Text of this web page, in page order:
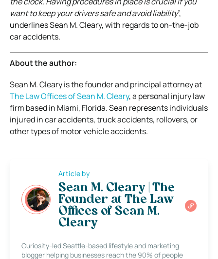
want to keep your drivers safe and avoid liability”,
underlines Sean M. Cleary, with regards to on-the-job
car accidents.
About the author:
Sean M. Cleary is the founder and principal attorney at
The Law Offices of Sean M. Cleary, a personal injury law
firm based in Miami, Florida. Sean represents individuals
injured in car accidents, truck accidents, rollovers, or
other types of motor vehicle accidents.
Article by
Sean M. Cleary | The
Founder at The Law
Offices of Sean M.
Cleary
Curiosity-led Seattle-based lifestyle and marketing
blogger helping businesses reach the 90% of people